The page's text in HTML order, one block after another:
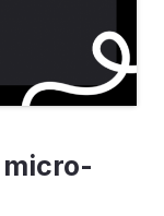
micro-